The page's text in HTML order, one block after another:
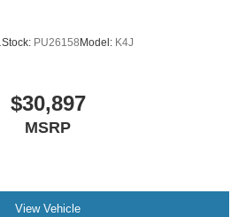
Stock: PU26158Model: K4J
$30,897
MSRP
View Vehicle